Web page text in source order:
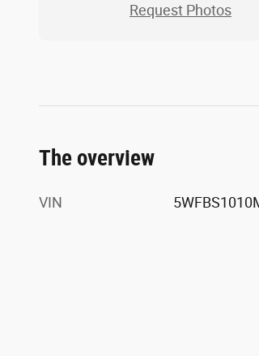
Request Photos
The overview
VIN